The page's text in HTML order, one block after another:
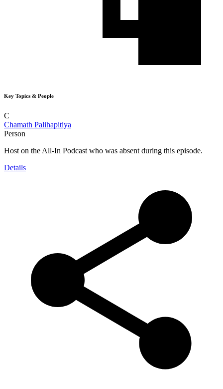
Key Topics & People
C
Chamath Palihapitiya
Person
Host on the All-In Podcast who was absent during this episode.
Details